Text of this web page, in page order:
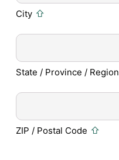
City
State / Province / Region
ZIP / Postal Code